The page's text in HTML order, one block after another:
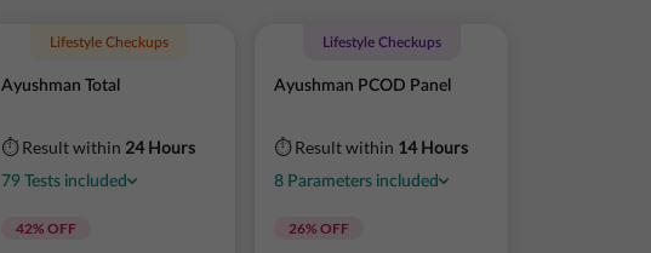
Lifestyle Checkups
Ayushman Total
⏱ Result within 24 Hours
79 Tests included
42% OFF
Lifestyle Checkups
Ayushman PCOD Panel
⏱ Result within 14 Hours
8 Parameters included
26% OFF